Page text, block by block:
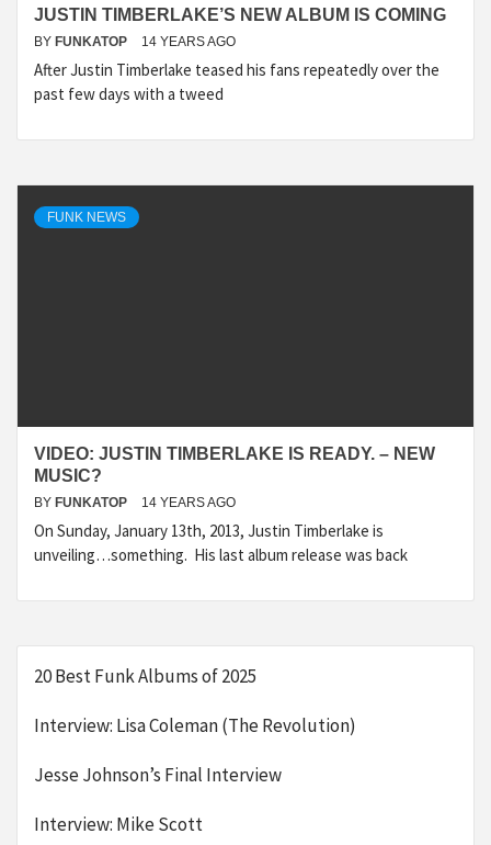
JUSTIN TIMBERLAKE’S NEW ALBUM IS COMING
BY FUNKATOP 14 YEARS AGO
After Justin Timberlake teased his fans repeatedly over the
past few days with a tweed
FUNK NEWS
VIDEO: JUSTIN TIMBERLAKE IS READY. – NEW
MUSIC?
BY FUNKATOP 14 YEARS AGO
On Sunday, January 13th, 2013, Justin Timberlake is
unveiling…something. His last album release was back
20 Best Funk Albums of 2025
Interview: Lisa Coleman (The Revolution)
Jesse Johnson’s Final Interview
Interview: Mike Scott